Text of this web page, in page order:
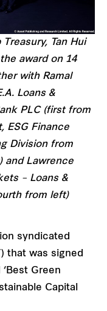
Tan Hui
award on 14
with Ramal
Loans &
PLC (first from
ESG Finance
Division from
and Lawrence
– Loans &
from left)
syndicated
that was signed
Green
Capital